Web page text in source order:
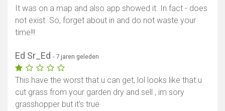
It was on a map and also app showed it. In fact - does
not exist. So, forget about in and do not waste your
time!!!
Ed Sr_Ed - 7 jaren geleden
This have the worst that u can get, lol looks like that u
cut grass from your garden dry and sell , im sory
grasshopper but it's true